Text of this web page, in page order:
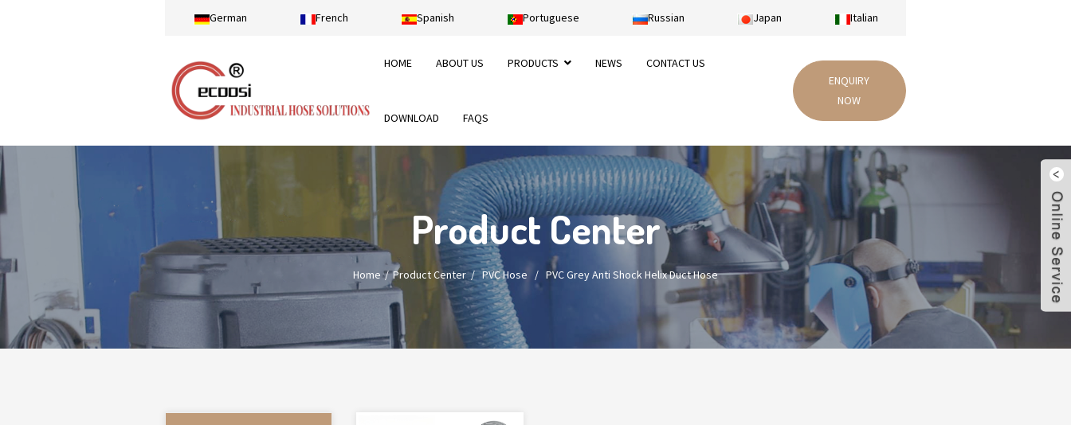
German French Spanish Portuguese Russian Japan Italian
HOME ABOUT US PRODUCTS NEWS CONTACT US
DOWNLOAD FAQS
ENQUIRY
NOW
Product Center
Home Product Center/PVC Hose / PVC Grey Anti Shock Helix Duct Hose